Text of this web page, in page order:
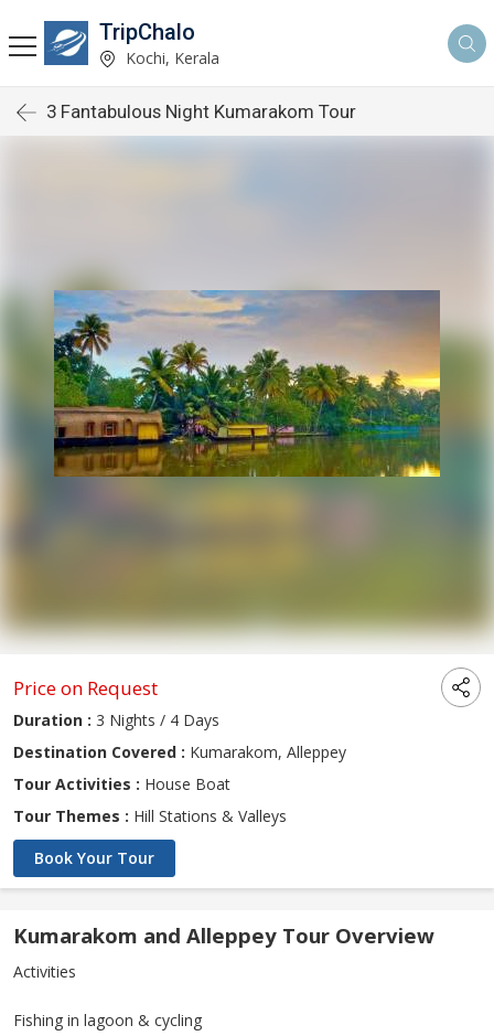
TripChalo
Kochi, Kerala
3 Fantabulous Night Kumarakom Tour
Price on Request
Duration : 3 Nights / 4 Days
Destination Covered : Kumarakom, Alleppey
Tour Activities : House Boat
Tour Themes : Hill Stations & Valleys
Book Your Tour
Kumarakom and Alleppey Tour Overview
Activities
Fishing in lagoon & cycling